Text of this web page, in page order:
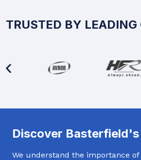
TRUSTED BY LEADING
Discover
We understand the importance